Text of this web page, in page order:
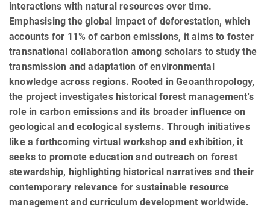
interactions with natural resources over time.
Emphasising the global impact of deforestation, which
accounts for 11% of carbon emissions, it aims to foster
transnational collaboration among scholars to study the
transmission and adaptation of environmental
knowledge across regions. Rooted in Geoanthropology,
the project investigates historical forest management's
role in carbon emissions and its broader influence on
geological and ecological systems. Through initiatives
like a forthcoming virtual workshop and exhibition, it
seeks to promote education and outreach on forest
stewardship, highlighting historical narratives and their
contemporary relevance for sustainable resource
management and curriculum development worldwide.